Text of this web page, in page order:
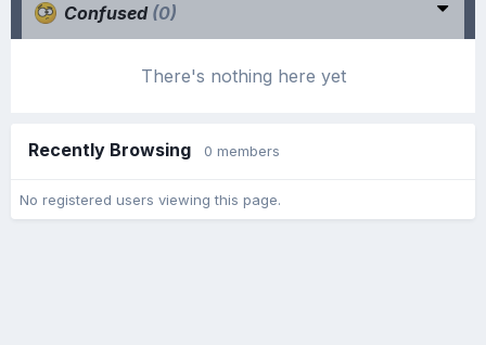
Confused (0)
There's nothing here yet
Recently Browsing 0 members
No registered users viewing this page.